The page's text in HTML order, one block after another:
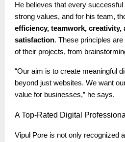
He believes that every
strong values, and for his team,
efficiency, teamwork, creativity,
satisfaction. These principles
of their projects, from
“Our aim is to create meaningful
beyond just websites. We want
value for businesses,” he says.
ATop-Rated Digital Professional
Vipul Pore is not only recognized